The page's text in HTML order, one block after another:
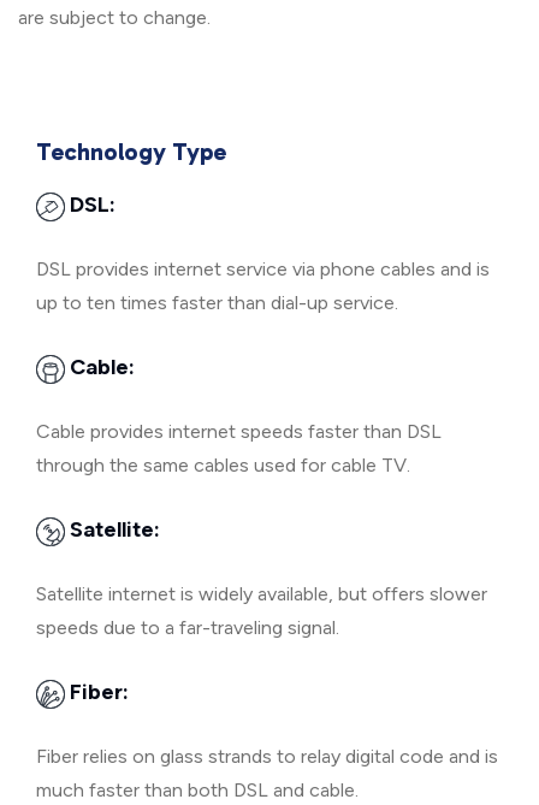
are subject to change.
Technology Type
DSL:
DSL provides internet service via phone cables and is
up to ten times faster than dial-up service.
Cable:
Cable provides internet speeds faster than DSL
through the same cables used for cable TV.
Satellite:
Satellite internet is widely available, but offers slower
speeds due to a far-traveling signal.
Fiber:
Fiber relies on glass strands to relay digital code and is
much faster than both DSL and cable.